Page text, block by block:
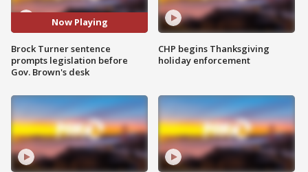
Now Playing
Brock Turner sentence
prompts legislation before
Gov. Brown's desk
CHP begins Thanksgiving
holiday enforcement